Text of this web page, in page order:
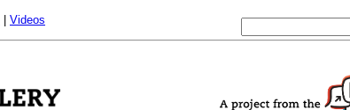
Videos